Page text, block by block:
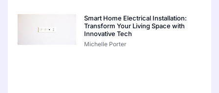
Smart Home Electrical Installation:
Transform Your Living Space with
Innovative Tech
Michelle Porter